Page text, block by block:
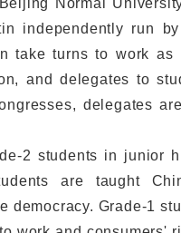
independently run
take turns to work as
and delegates to
delegates
2 students in junior
are taught
democracy. Grade-1